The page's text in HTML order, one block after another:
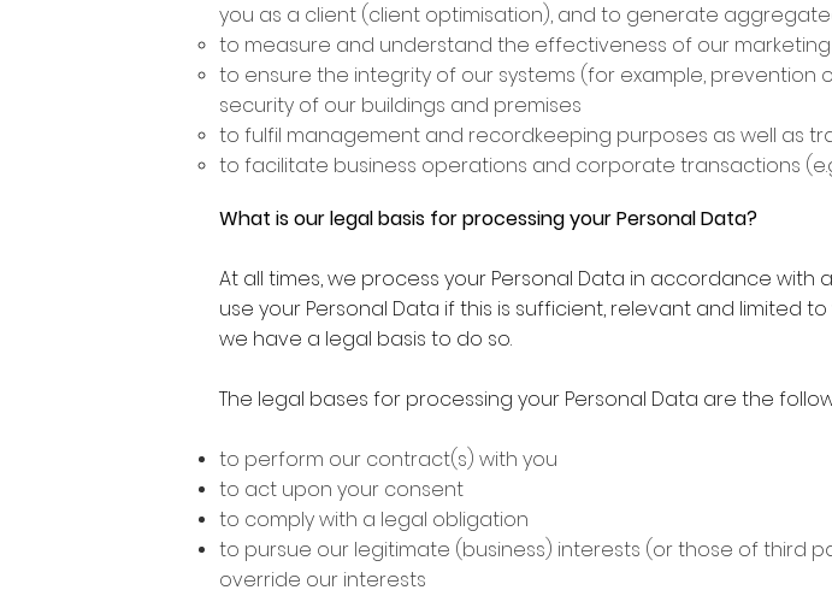
you as a client (client optimisation), and to generate
to measure and understand the effectiveness of our marketing
to ensure the integrity of our systems (for example,
security of our buildings and premises
to fulfil management and recordkeeping purposes as well as
to facilitate business operations and corporate transactions
What is our legal basis for processing your Personal Data?
At all times, we process your Personal Data in accordance
use your Personal Data if this is sufficient, relevant and limited
we have a legal basis to do so.
The legal bases for processing your Personal Data are the
to perform our contract(s) with you
to act upon your consent
to comply with a legal obligation
to pursue our legitimate (business) interests (or those of third
override our interests